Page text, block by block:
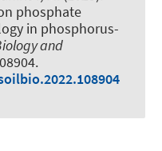
phosphate
in phosphorus-
and